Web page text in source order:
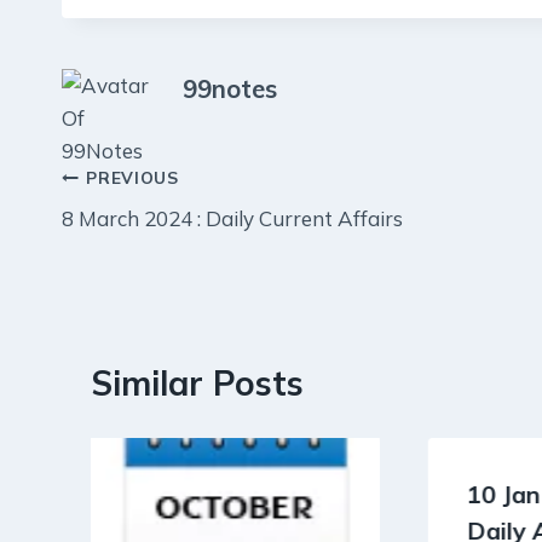
99notes
Post
navigation
PREVIOUS
8 March 2024 : Daily Current Affairs
Similar Posts
10
Daily